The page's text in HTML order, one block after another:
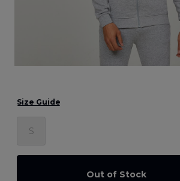
Size Guide
S
Out of Stock